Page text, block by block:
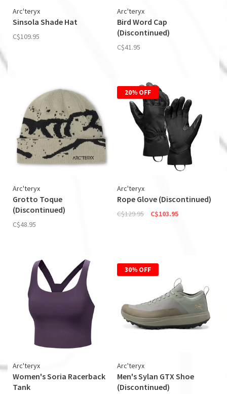
Arc'teryx
Sinsola Shade Hat
C$109.95
Arc'teryx
Bird Word Cap
(Discontinued)
C$41.95
Arc'teryx
Grotto Toque
(Discontinued)
C$48.95
20% OFF
Arc'teryx
Rope Glove (Discontinued)
C$129.95 C$103.95
Arc'teryx
Women's Soria Racerback
Tank
30% OFF
Arc'teryx
Men's Sylan GTX Shoe
(Discontinued)